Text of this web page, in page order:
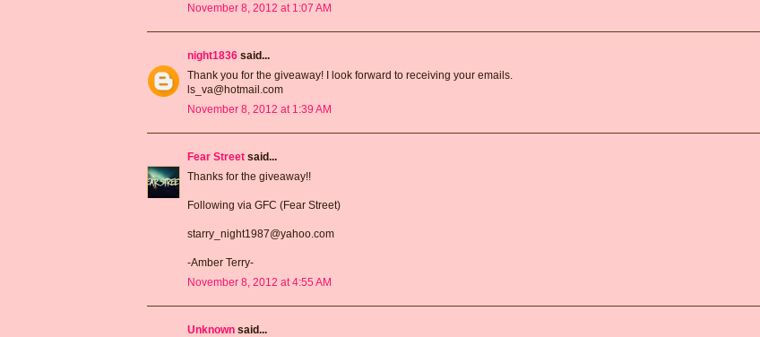
November 8, 2012 at 1:07 AM
night1836 said...
Thank you for the giveaway! I look forward to receiving your emails.
ls_va@hotmail.com
November 8, 2012 at 1:39 AM
Fear Street said...
Thanks for the giveaway!!
Following via GFC (Fear Street)
starry_night1987@yahoo.com
-Amber Terry-
November 8, 2012 at 4:55 AM
Unknown said...